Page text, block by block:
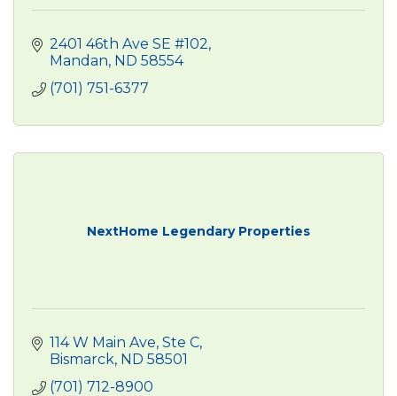
2401 46th Ave SE #102
Mandan ND 58554
(701) 751-6377
NextHome Legendary Properties
114 W Main Ave, Ste C
Bismarck ND 58501
(701) 712-8900